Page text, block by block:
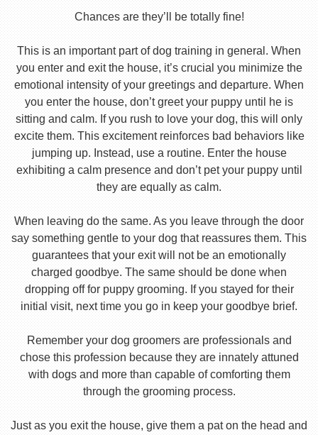
Chances are they’ll be totally fine!
This is an important part of dog training in general. When
you enter and exit the house, it’s crucial you minimize the
emotional intensity of your greetings and departure. When
you enter the house, don’t greet your puppy until he is
sitting and calm. If you rush to love your dog, this will only
excite them. This excitement reinforces bad behaviors like
jumping up. Instead, use a routine. Enter the house
exhibiting a calm presence and don’t pet your puppy until
they are equally as calm.
When leaving do the same. As you leave through the door
say something gentle to your dog that reassures them. This
guarantees that your exit will not be an emotionally
charged goodbye. The same should be done when
dropping off for puppy grooming. If you stayed for their
initial visit, next time you go in keep your goodbye brief.
Remember your dog groomers are professionals and
chose this profession because they are innately attuned
with dogs and more than capable of comforting them
through the grooming process.
Just as you exit the house, give them a pat on the head and